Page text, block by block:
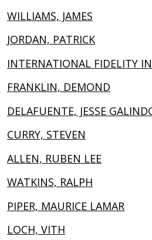
WILLIAMS, JAMES
JORDAN, PATRICK
INTERNATIONAL FIDELITY
FRANKLIN, DEMOND
DELAFUENTE, JESSE
CURRY, STEVEN
ALLEN, RUBEN LEE
WATKINS, RALPH
PIPER, MAURICE LAMAR
LOCH, VITH